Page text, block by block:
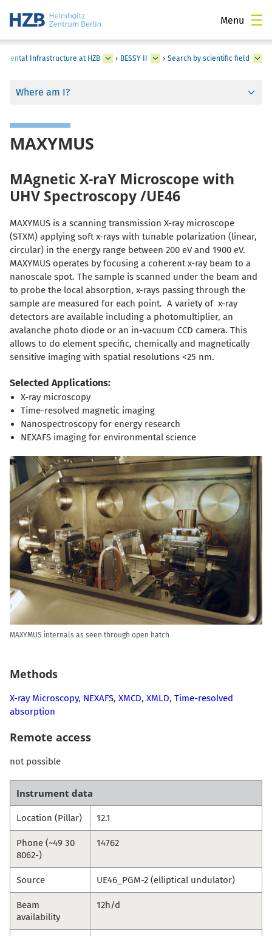
Menu
Infrastructure at HZB › BESSY II › Search by scientific field
Where am I?
MAXYMUS
MAgnetic X-raY Microscope with
UHV Spectroscopy /UE46
MAXYMUS is a scanning transmission X-ray microscope
(STXM) applying soft x-rays with tunable polarization (linear,
circular) in the energy range between 200 eV and 1900 eV.
MAXYMUS operates by focusing a coherent x-ray beam to a
nanoscale spot. The sample is scanned under the beam and
to probe the local absorption, x-rays passing through the
sample are measured for each point. A variety of x-ray
detectors are available including a photomultiplier, an
avalanche photo diode or an in-vacuum CCD camera. This
allows to do element specific, chemically and magnetically
sensitive imaging with spatial resolutions <25 nm.
Selected Applications:
X-ray microscopy
Time-resolved magnetic imaging
Nanospectroscopy for energy research
NEXAFS imaging for environmental science
MAXYMUS internals as seen through open hatch
Methods
X-ray Microscopy, NEXAFS, XMCD, XMLD, Time-resolved
absorption
Remote access
not possible
Instrument data
Location (Pillar) 12.1
Phone (~49 30
8062-)
14762
Source UE46_PGM-2 (elliptical undulator)
Beam
availability
12h/d